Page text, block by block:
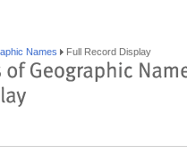
Names Full Record Display